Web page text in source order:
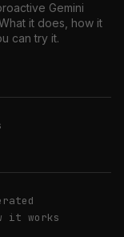
Gemini
it does, how it
can try it.
it works